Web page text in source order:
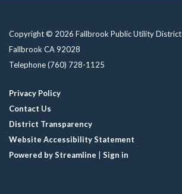
Copyright © 2026 Fallbrook Public Utility District
Fallbrook CA 92028
Telephone(760) 728-1125
Privacy Policy
Contact Us
District Transparency
Website Accessibility Statement
Powered by Streamline
Sign in